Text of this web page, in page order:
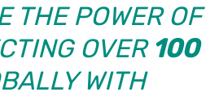
THE POWER OF
OVER100
WITH